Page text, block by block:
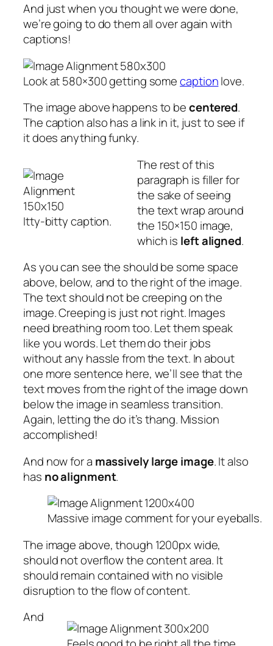
And just when you thought we were done,
we’re going to do them all over again with
captions!
Look at 580×300 getting somecaptionlove.
The image above happens to becentered.
The caption also has a link in it, just to see if
it does anything funky.
Itty-bitty caption.
The rest of this
paragraph is filler for
the sake of seeing
the text wrap around
the 150×150 image,
which is left aligned.
As you can see the should be some space
above, below, and to the right of the image.
The text should not be creeping on the
image. Creeping is just not right. Images
need breathing room too. Let them speak
like you words. Let them do their jobs
without any hassle from the text. In about
one more sentence here, we’ll see that the
text moves from the right of the image down
below the image in seamless transition.
Again, letting the do it’s thang. Mission
accomplished!
And now for a massively large image. It also
has no alignment.
Massive image comment for your eyeballs.
The image above, though 1200px wide,
should not overflow the content area. It
should remain contained with no visible
disruption to the flow of content.
And